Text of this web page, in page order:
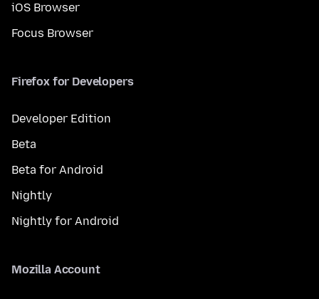
iOS Browser
Focus Browser
Firefox for Developers
Developer Edition
Beta
Beta for Android
Nightly
Nightly for Android
Mozilla Account